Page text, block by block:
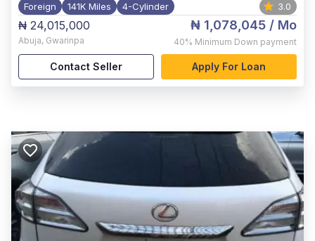
Foreign 141K Miles 4-Cylinder 3.0
₦ 24,015,000
Abuja, Gwarinpa
₦ 1,078,045 / Mo
40% Minimum Down payment
Contact Seller Apply For Loan